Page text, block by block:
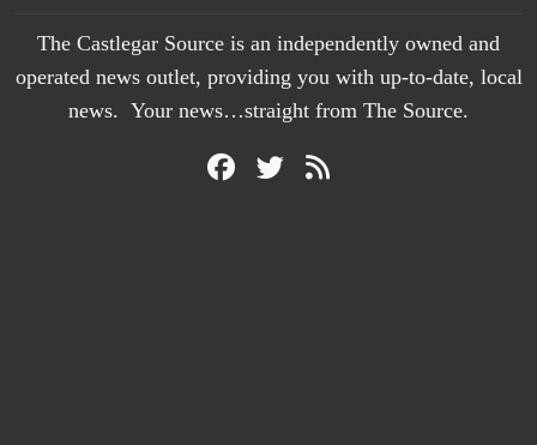
The Castlegar Source is an independently owned and
operated news outlet, providing you with up-to-date, local
news. Your news…straight from The Source.